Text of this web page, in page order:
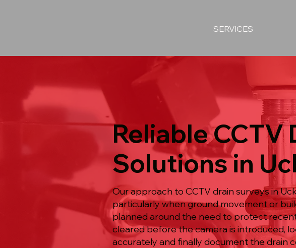
SERVICES
Reliable CCTV
Solutions in
Our approach to CCTV drain surveys in
particularly when ground movement or
planned around the need to protect
cleared before the camera is introduced,
accurately and finally document the drain